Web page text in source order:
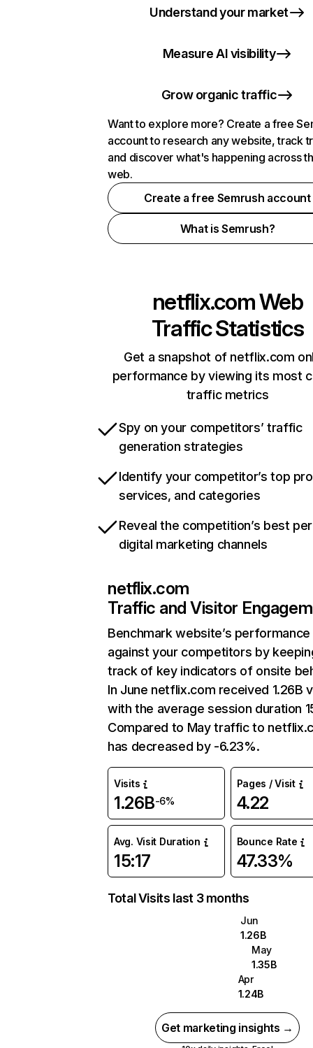
Understand your market
Measure AI visibility
Grow organic traffic
Want to explore more? Create a free
account to research any website, track
and discover what's happening across
web.
Create a free Semrush account
What is Semrush?
netflix.comWeb
Traffic Statistics
Get a snapshot of netflix.com
performance by viewing its most
traffic metrics
Spy on your competitors’ traffic
generation strategies
Identify your competitor’s top
services, and categories
Reveal the competition’s best
digital marketing channels
netflix.com
Traffic and Visitor
Benchmark website’s performance
against your competitors by
track of key indicators of onsite
In June netflix.com received 1.26B
with the average session duration
Compared to May traffic to
has decreased by -6.23%.
Visits
1.26B-6%
Pages / Visit
4.22
Avg. Visit Duration
15:17
Bounce Rate
47.33%
Total Visits last 3 months
Jun
1.26B
May
1.35B
Apr
1.24B
Get marketing insights →